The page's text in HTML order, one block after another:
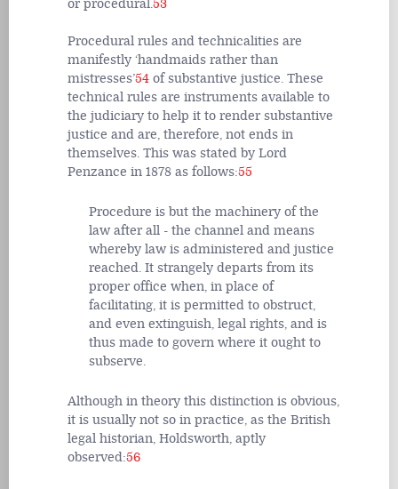
or procedural.53
Procedural rules and technicalities are
manifestly ‘handmaids rather than
mistresses’54 of substantive justice. These
technical rules are instruments available to
the judiciary to help it to render substantive
justice and are, therefore, not ends in
themselves. This was stated by Lord
Penzance in 1878 as follows:55
Procedure is but the machinery of the
law after all - the channel and means
whereby law is administered and justice
reached. It strangely departs from its
proper office when, in place of
facilitating, it is permitted to obstruct,
and even extinguish, legal rights, and is
thus made to govern where it ought to
subserve.
Although in theory this distinction is obvious,
it is usually not so in practice, as the British
legal historian, Holdsworth, aptly
observed:56